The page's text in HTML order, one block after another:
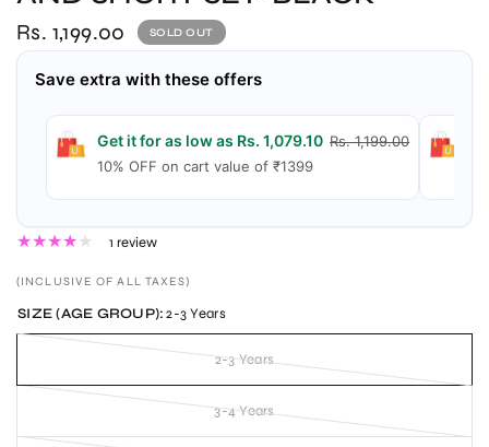
Rs. 1,199.00 SOLD OUT
Save extra with these offers
Get it for as low as Rs. 1,079.10Rs. 1,199.00
10% OFF on cart value of ₹1399
1 review
(INCLUSIVE OF ALL TAXES)
SIZE (AGE GROUP): 2-3 Years
2-3 Years
3-4 Years